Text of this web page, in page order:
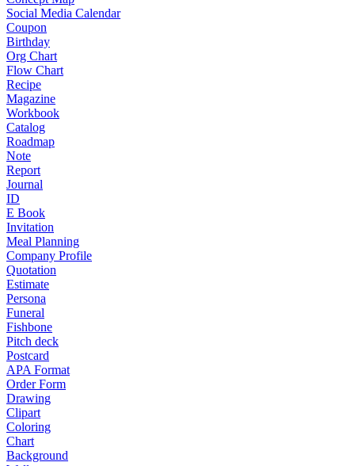
Social Media Calendar
Coupon
Birthday
Org Chart
Flow Chart
Recipe
Magazine
Workbook
Catalog
Roadmap
Note
Report
Journal
ID
E Book
Invitation
Meal Planning
Company Profile
Quotation
Estimate
Persona
Funeral
Fishbone
Pitch deck
Postcard
APA Format
Order Form
Drawing
Clipart
Coloring
Chart
Background